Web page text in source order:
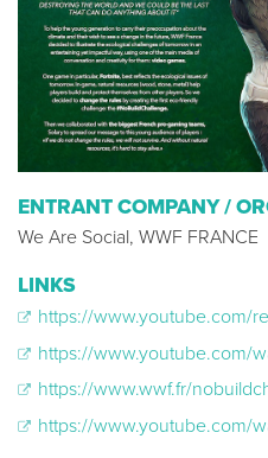
ENTRANT COMPANY /
We Are Social, WWF FRANCE
LINKS
https://www.youtube.com/
https://www.youtube.com/
https://www.wwf.fr/
https://www.youtube.com/